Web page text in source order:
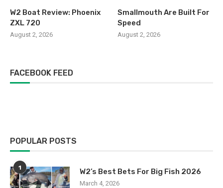
W2 Boat Review: Phoenix
ZXL 720
August 2, 2026
Smallmouth Are Built For
Speed
August 2, 2026
FACEBOOK FEED
POPULAR POSTS
1 W2’s Best Bets For Big Fish 2026
March 4, 2026